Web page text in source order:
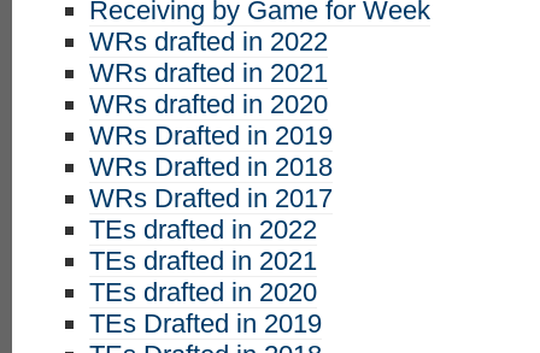
Receiving by Game for Week
WRs drafted in 2022
WRs drafted in 2021
WRs drafted in 2020
WRs Drafted in 2019
WRs Drafted in 2018
WRs Drafted in 2017
TEs drafted in 2022
TEs drafted in 2021
TEs drafted in 2020
TEs Drafted in 2019